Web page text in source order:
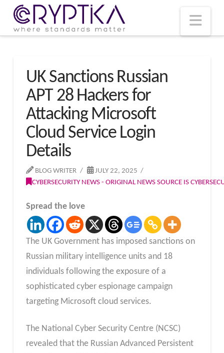
UK Sanctions Russian
APT 28 Hackers for
Attacking Microsoft
Cloud Service Login
Details
BLOG WRITER
JULY 22, 2025
CYBERSECURITY NEWS - ORIGINAL NEWS SOURCE IS
Spread the love
The UK Government has imposed sanctions on
Russian military intelligence units and 18
individuals following the exposure of a
sophisticated cyber espionage campaign
targeting Microsoft cloud services.
The National Cyber Security Centre (NCSC)
revealed that the Russian Advanced Persistent